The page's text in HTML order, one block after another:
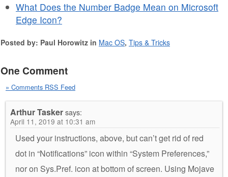
What Does the Number Badge Mean on Microsoft
Edge Icon?
Posted by: Paul Horowitz in Mac OS, Tips & Tricks
One Comment
» Comments RSS Feed
Arthur Taskersays:
April 11, 2019 at 10:31 am
Used your instructions, above, but can’t get rid of red
dot in “Notifications” icon within “System Preferences,”
nor on Sys.Pref. icon at bottom of screen. Using Mojave